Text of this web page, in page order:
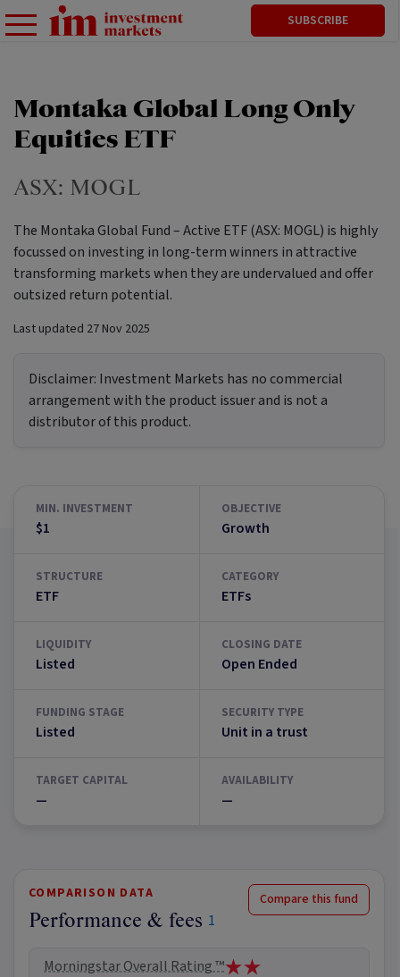
SUBSCRIBE
Montaka Global Long Only
Equities ETF
ASX: MOGL
The Montaka Global Fund – Active ETF (ASX: MOGL) is highly
focussed on investing in long-term winners in attractive
transforming markets when they are undervalued and offer
outsized return potential.
Last updated 27 Nov 2025
Disclaimer: Investment Markets has no commercial
arrangement with the product issuer and is not a
distributor of this product.
MIN. INVESTMENT
$1
OBJECTIVE
Growth
STRUCTURE
ETF
CATEGORY
ETFs
LIQUIDITY
Listed
CLOSING DATE
Open Ended
FUNDING STAGE
Listed
SECURITY TYPE
Unit in a trust
TARGET CAPITAL
—
AVAILABILITY
—
COMPARISON DATA
Performance & fees 1
Compare this fund
Morningstar Overall Rating ™